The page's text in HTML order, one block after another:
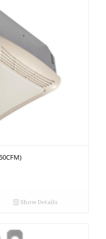
Show Details